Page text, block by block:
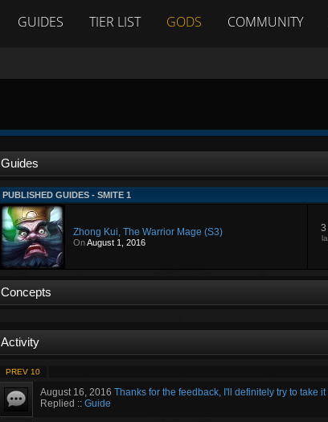
GUIDES TIER LIST GODS COMMUNITY
Guides
PUBLISHED GUIDES - SMITE 1
Zhong Kui, The Warrior Mage (S3)
OnAugust 1, 2016
3
Concepts
Activity
PREV 10
August 16, 2016 Thanks for the feedback, I'll definitely try to take
Replied :: Guide